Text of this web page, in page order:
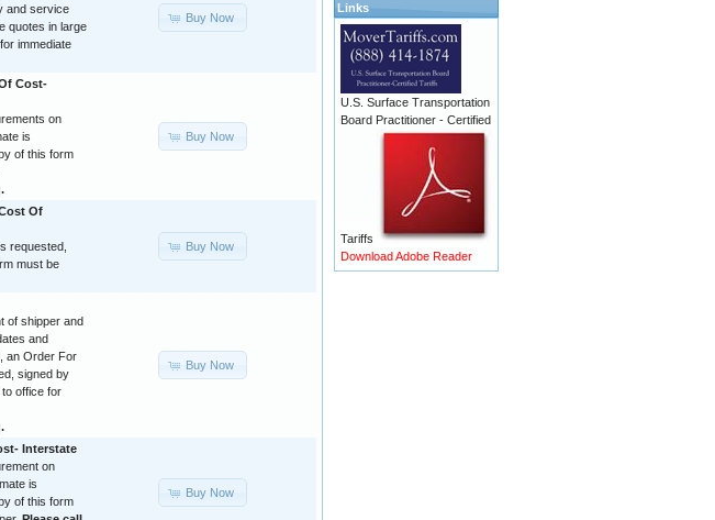
and service
quotes in large
immediate
Buy Now
Cost-
on
is
of this form
Buy Now
Of
requested,
must be
Buy Now
of shipper and
and
an Order For
signed by
office for
Buy Now
Interstate
on
is
of this form
Buy Now
Links
U.S. Surface Transportation
Board Practitioner - Certified
Tariffs
Download Adobe Reader